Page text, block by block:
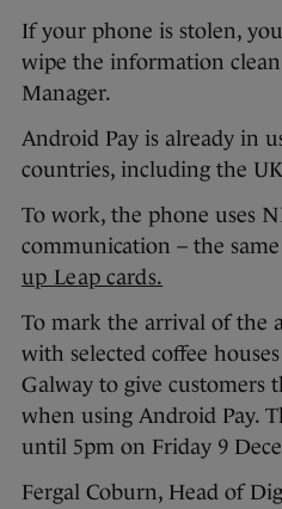
If your phone is stolen,
wipe the information
Manager.
Android Pay is already in
countries, including the
To work, the phone uses
communication – the
up Leap cards.
To mark the arrival of the
with selected coffee
Galway to give customers
when using Android Pay.
until 5pm on Friday 9
Fergal Coburn, Head of